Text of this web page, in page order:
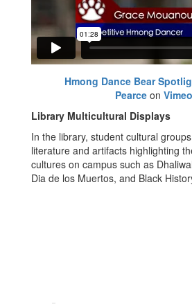
Hmong Dance Bear
Pearce on Vimeo
Library Multicultural Displays
In the library, student cultural
literature and artifacts highlighting
cultures on campus such as
Dia de los Muertos, and Black